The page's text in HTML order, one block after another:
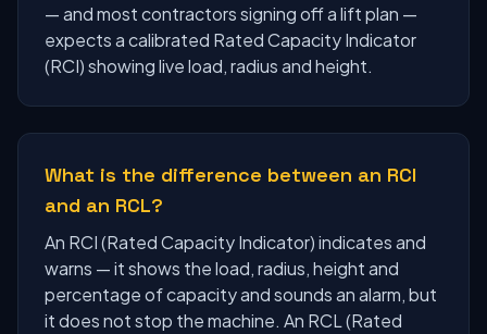
— and most contractors signing off a lift plan —
expects a calibrated Rated Capacity Indicator
(RCI) showing live load, radius and height.
What is the difference between an RCI
and an RCL?
An RCI (Rated Capacity Indicator) indicates and
warns — it shows the load, radius, height and
percentage of capacity and sounds an alarm, but
it does not stop the machine. An RCL (Rated